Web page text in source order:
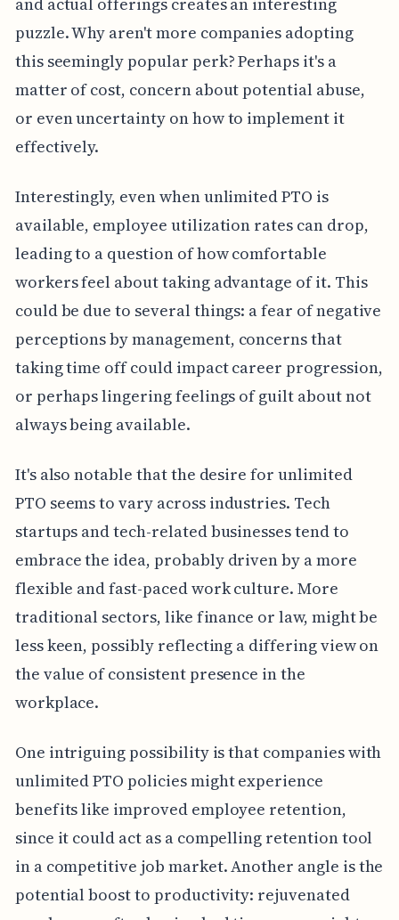
puzzle. Why aren't more companies adopting
this seemingly popular perk? Perhaps it's a
matter of cost, concern about potential abuse,
or even uncertainty on how to implement it
effectively.
Interestingly, even when unlimited PTO is
available, employee utilization rates can drop,
leading to a question of how comfortable
workers feel about taking advantage of it. This
could be due to several things: a fear of negative
perceptions by management, concerns that
taking time off could impact career progression,
or perhaps lingering feelings of guilt about not
always being available.
It's also notable that the desire for unlimited
PTO seems to vary across industries. Tech
startups and tech-related businesses tend to
embrace the idea, probably driven by a more
flexible and fast-paced work culture. More
traditional sectors, like finance or law, might be
less keen, possibly reflecting a differing view on
the value of consistent presence in the
workplace.
One intriguing possibility is that companies with
unlimited PTO policies might experience
benefits like improved employee retention,
since it could act as a compelling retention tool
in a competitive job market. Another angle is the
potential boost to productivity: rejuvenated